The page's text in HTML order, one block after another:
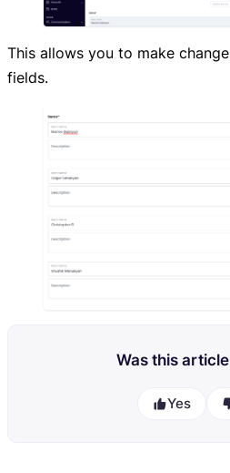
This allows you to make
fields.
Was this
Yes